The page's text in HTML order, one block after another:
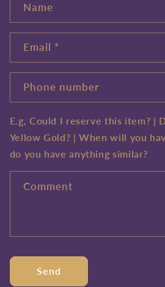
Name
Email *
Phone number
E.g, Could I reserve this item? |
Yellow Gold? | When will you
do you have anything similar?
Comment
Send